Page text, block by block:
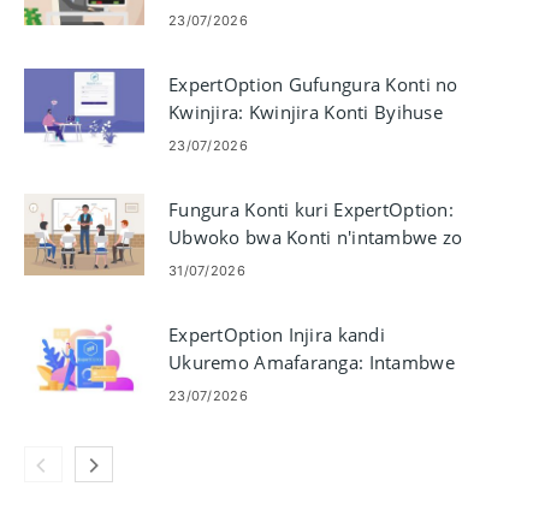
23/07/2026
ExpertOption Gufungura Konti no
Kwinjira: Kwinjira Konti Byihuse
23/07/2026
Fungura Konti kuri ExpertOption:
Ubwoko bwa Konti n'intambwe zo
Gushiraho
31/07/2026
ExpertOption Injira kandi
Ukuremo Amafaranga: Intambwe
yo Kwinjira & Amategeko yo
23/07/2026